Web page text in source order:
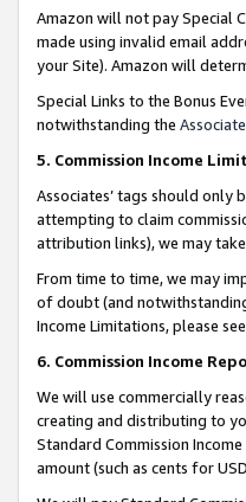
Amazon will not pay Special
made using invalid email
your Site). Amazon will
Special Links to the Bonus
notwithstanding the
5. Commission Income
Associates’ tags should
attempting to claim
attribution links), we may
From time to time, we may
of doubt (and
Income Limitations, please
6. Commission Income
We will use commercially
creating and distributing to
Standard Commission
amount (such as cents for